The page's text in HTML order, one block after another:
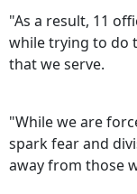
"As a result, 11
while trying to do
that we serve.
"While we are
spark fear and
away from those